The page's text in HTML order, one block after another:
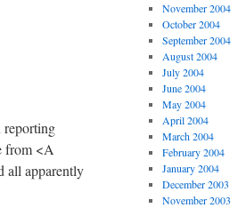
reporting
from <A
all apparently
November 2004
October 2004
September 2004
August 2004
July 2004
June 2004
May 2004
April 2004
March 2004
February 2004
January 2004
December 2003
November 2003